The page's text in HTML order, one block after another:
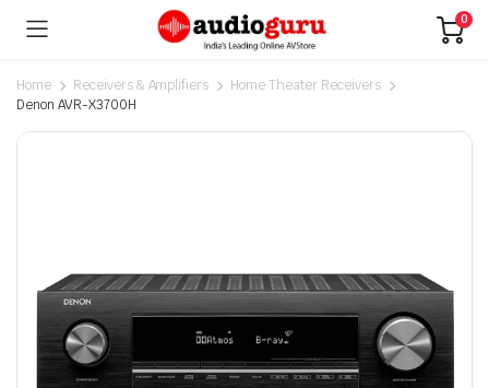
0
Home Receivers & Amplifiers
Home Theater Receivers
Denon AVR-X3700H